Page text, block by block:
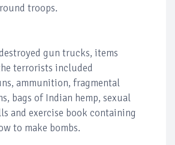
troops.
gun trucks, items
terrorists included
ammunition, fragmental
bags of Indian hemp, sexual
and exercise book containing
to make bombs.